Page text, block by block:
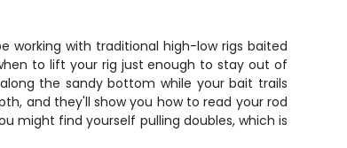
working with traditional high-low rigs baited
to lift your rig just enough to stay out of
the sandy bottom while your bait trails
and they'll show you how to read your rod
might find yourself pulling doubles, which is